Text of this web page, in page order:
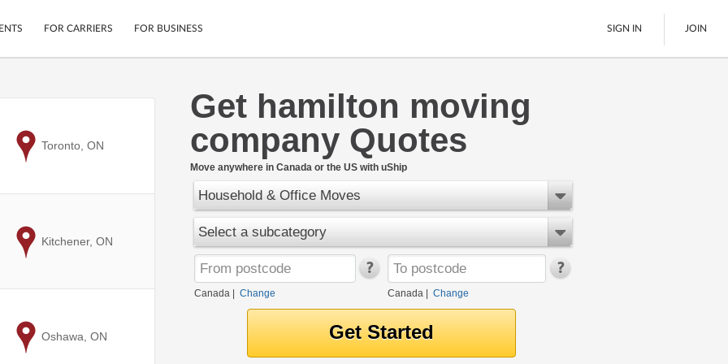
Cars
Motorcycles
Furniture
LTL Freight
Boats
Ship Now
FOR CARRIERS FOR BUSINESS SIGN IN JOIN
Get hamilton moving
company Quotes
Move anywhere in Canada or the US with uShip
Household & Office Moves
Select a subcategory
Canada Change Canada| Change
to
Toronto, ON
to
Kitchener, ON
to
Oshawa, ON